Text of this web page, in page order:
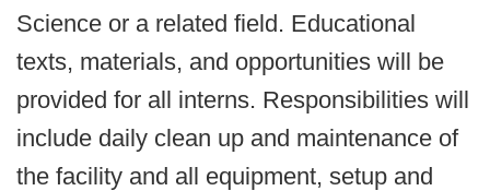
Science or a related field. Educational
texts, materials, and opportunities will be
provided for all interns. Responsibilities will
include daily clean up and maintenance of
the facility and all equipment, setup and